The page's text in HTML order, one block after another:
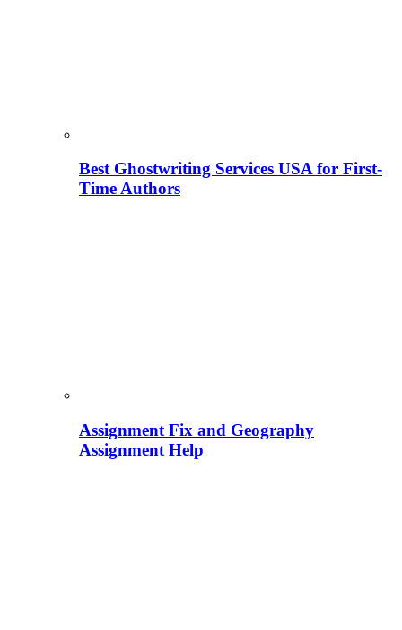
Best Ghostwriting Services USA for First-
Time Authors
Assignment Fix and Geography
Assignment Help